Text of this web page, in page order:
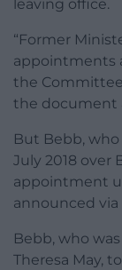
leaving office.
“Former
appointments
the
the document
But Bebb,
July 2018 over
appointment
announced via
Bebb, who
Theresa May,